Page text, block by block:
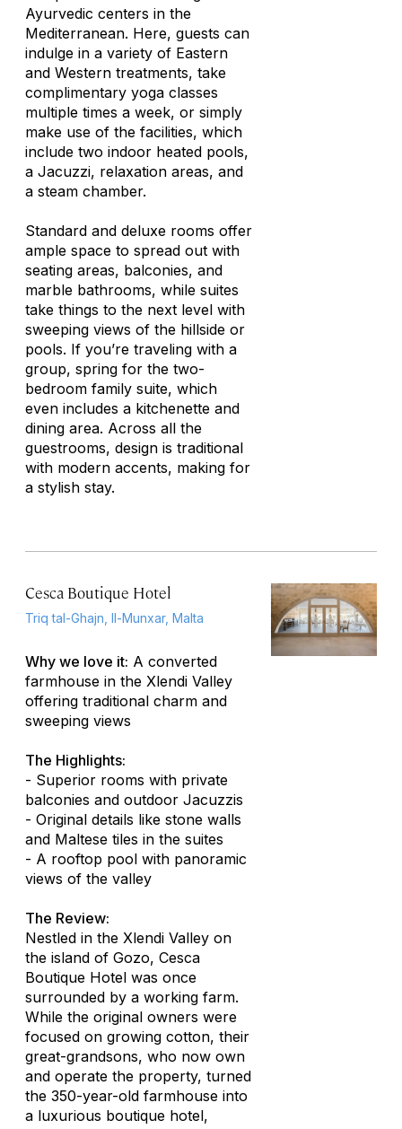
Ayurvedic centers in the
Mediterranean. Here, guests can
indulge in a variety of Eastern
and Western treatments, take
complimentary yoga classes
multiple times a week, or simply
make use of the facilities, which
include two indoor heated pools,
a Jacuzzi, relaxation areas, and
a steam chamber.
Standard and deluxe rooms offer
ample space to spread out with
seating areas, balconies, and
marble bathrooms, while suites
take things to the next level with
sweeping views of the hillside or
pools. If you’re traveling with a
group, spring for the two-
bedroom family suite, which
even includes a kitchenette and
dining area. Across all the
guestrooms, design is traditional
with modern accents, making for
a stylish stay.
Cesca Boutique Hotel
Triq tal-Ghajn, Il-Munxar, Malta
Why we love it: A converted
farmhouse in the Xlendi Valley
offering traditional charm and
sweeping views
The Highlights:
- Superior rooms with private
balconies and outdoor Jacuzzis
- Original details like stone walls
and Maltese tiles in the suites
- A rooftop pool with panoramic
views of the valley
The Review:
Nestled in the Xlendi Valley on
the island of Gozo, Cesca
Boutique Hotel was once
surrounded by a working farm.
While the original owners were
focused on growing cotton, their
great-grandsons, who now own
and operate the property, turned
the 350-year-old farmhouse into
a luxurious boutique hotel,